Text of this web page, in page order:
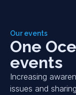
Our events
One
events
Increasing
issues and